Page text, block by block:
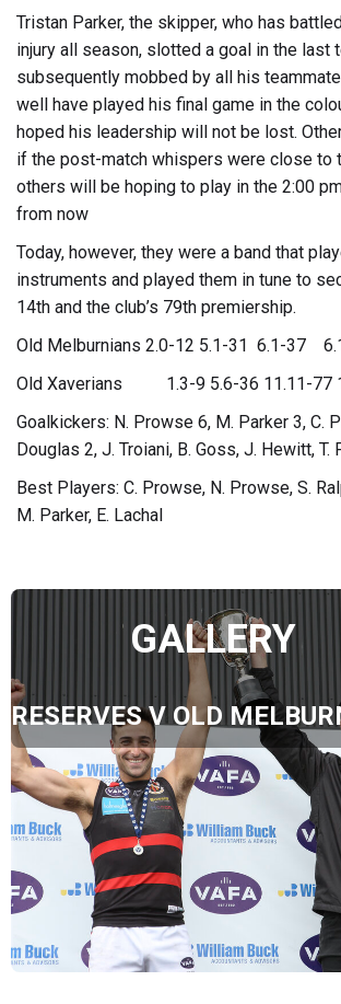
Tristan Parker, the skipper, who has
injury all season, slotted a goal in the last
subsequently mobbed by all his
well have played his final game in the
hoped his leadership will not be lost.
if the post-match whispers were close to
others will be hoping to play in the 2:00
from now
Today, however, they were a band that
instruments and played them in tune to
14th and the club’s 79th premiership.
Old Melburnians 2.0-12 5.1-31 6.1-37
Old Xaverians 1.3-9 5.6-36 11.11-77
Goalkickers: N. Prowse 6, M. Parker 3, C.
Douglas 2, J. Troiani, B. Goss, J. Hewitt, T.
Best Players: C. Prowse, N. Prowse, S.
M. Parker, E. Lachal
GALLERY
RESERVES V OLD